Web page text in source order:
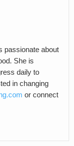
passionate about
She is
daily to
in changing
or connect